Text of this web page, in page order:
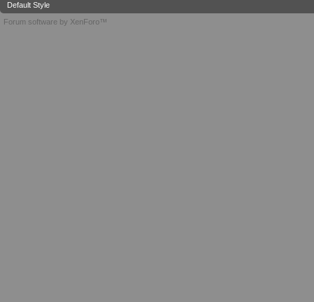
Default Style
Forum software by XenForo™